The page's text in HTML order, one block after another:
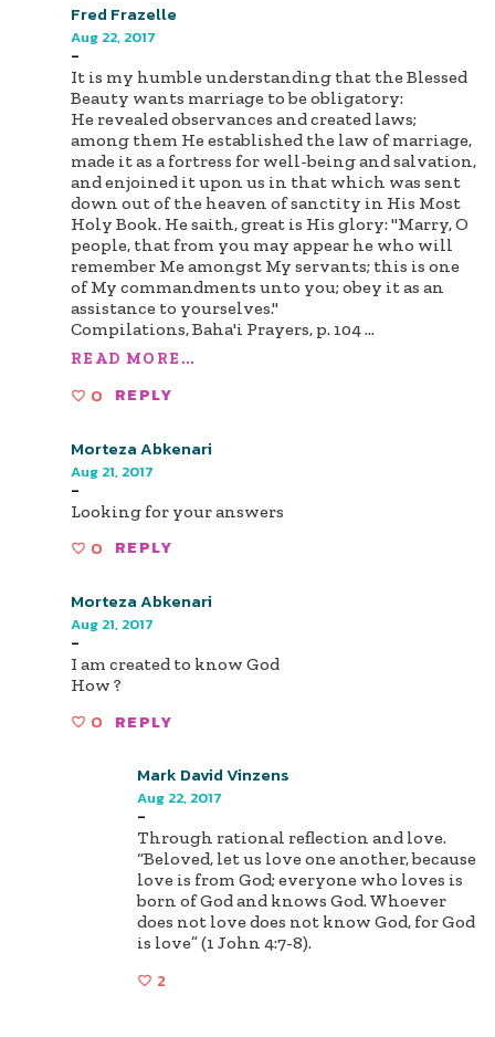
Fred Frazelle
Aug 22, 2017
-
It is my humble understanding that the Blessed
Beauty wants marriage to be obligatory:
He revealed observances and created laws;
among them He established the law of marriage,
made it as a fortress for well-being and salvation,
and enjoined it upon us in that which was sent
down out of the heaven of sanctity in His Most
Holy Book. He saith, great is His glory: "Marry, O
people, that from you may appear he who will
remember Me amongst My servants; this is one
of My commandments unto you; obey it as an
assistance to yourselves."
Compilations, Baha'i Prayers, p. 104...
READ MORE...
0 REPLY
Morteza Abkenari
Aug 21, 2017
-
Looking for your answers
0 REPLY
Morteza Abkenari
Aug 21, 2017
-
I am created to know God
How ?
0 REPLY
Mark David Vinzens
Aug 22, 2017
-
Through rational reflection and love.
“Beloved, let us love one another, because
love is from God; everyone who loves is
born of God and knows God. Whoever
does not love does not know God, for God
is love” (1 John 4:7-8).
2